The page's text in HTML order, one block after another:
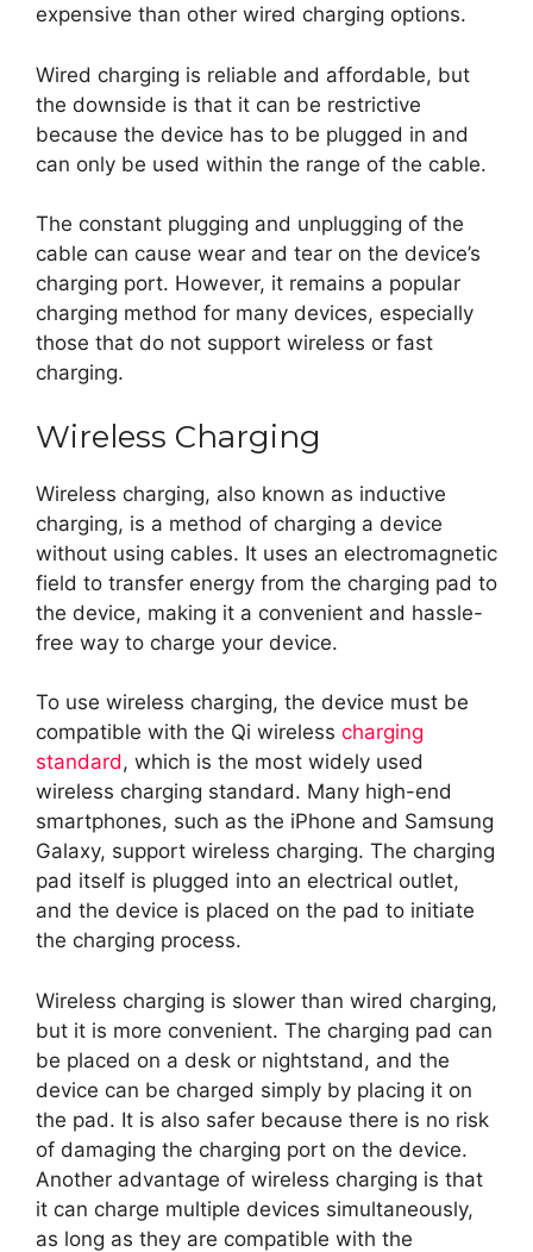
expensive than other wired charging options.
Wired charging is reliable and affordable, but
the downside is that it can be restrictive
because the device has to be plugged in and
can only be used within the range of the cable.
The constant plugging and unplugging of the
cable can cause wear and tear on the device’s
charging port. However, it remains a popular
charging method for many devices, especially
those that do not support wireless or fast
charging.
Wireless Charging
Wireless charging, also known as inductive
charging, is a method of charging a device
without using cables. It uses an electromagnetic
field to transfer energy from the charging pad to
the device, making it a convenient and hassle-
free way to charge your device.
To use wireless charging, the device must be
compatible with the Qi wireless charging
standard, which is the most widely used
wireless charging standard. Many high-end
smartphones, such as the iPhone and Samsung
Galaxy, support wireless charging. The charging
pad itself is plugged into an electrical outlet,
and the device is placed on the pad to initiate
the charging process.
Wireless charging is slower than wired charging,
but it is more convenient. The charging pad can
be placed on a desk or nightstand, and the
device can be charged simply by placing it on
the pad. It is also safer because there is no risk
of damaging the charging port on the device.
Another advantage of wireless charging is that
it can charge multiple devices simultaneously,
as long as they are compatible with the